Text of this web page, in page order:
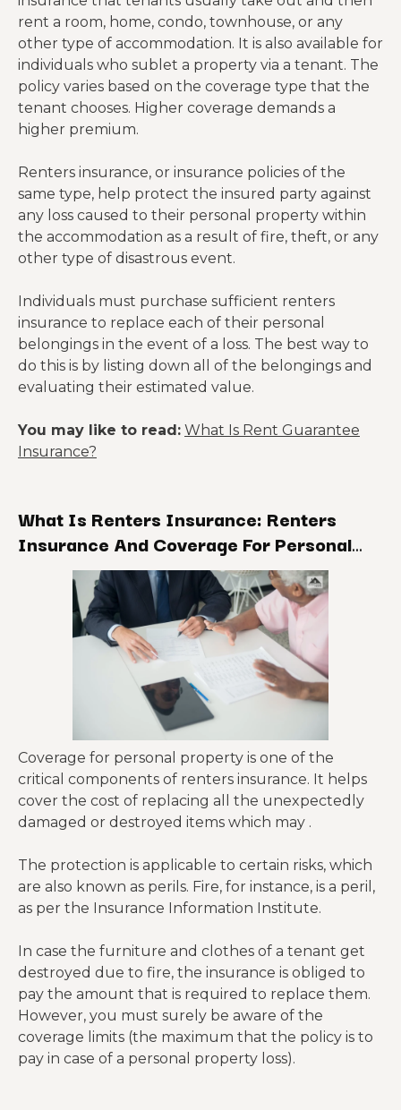
rent a room, home, condo, townhouse, or any
other type of accommodation. It is also available for
individuals who sublet a property via a tenant. The
policy varies based on the coverage type that the
tenant chooses. Higher coverage demands a
higher premium.
Renters insurance, or insurance policies of the
same type, help protect the insured party against
any loss caused to their personal property within
the accommodation as a result of fire, theft, or any
other type of disastrous event.
Individuals must purchase sufficient renters
insurance to replace each of their personal
belongings in the event of a loss. The best way to
do this is by listing down all of the belongings and
evaluating their estimated value.
You may like to read: What Is Rent Guarantee
Insurance?
What Is Renters Insurance: Renters
Insurance And Coverage For Personal
Property
Coverage for personal property is one of the
critical components of renters insurance. It helps
cover the cost of replacing all the unexpectedly
damaged or destroyed items which may .
The protection is applicable to certain risks, which
are also known as perils. Fire, for instance, is a peril,
as per the Insurance Information Institute.
In case the furniture and clothes of a tenant get
destroyed due to fire, the insurance is obliged to
pay the amount that is required to replace them.
However, you must surely be aware of the
coverage limits (the maximum that the policy is to
pay in case of a personal property loss).